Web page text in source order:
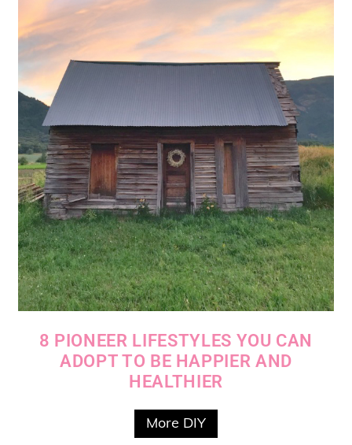
8 PIONEER LIFESTYLES YOU CAN
ADOPT TO BE HAPPIER AND
HEALTHIER
More DIY